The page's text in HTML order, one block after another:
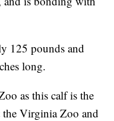
125 pounds and
long.
as this calf is the
the Virginia Zoo and